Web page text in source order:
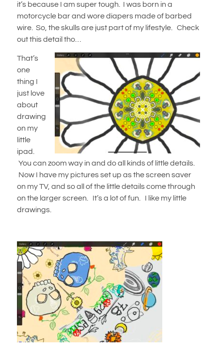
it’s because I am super tough. I was born in a
motorcycle bar and wore diapers made of barbed
wire. So, the skulls are just part of my lifestyle. Check
out this detail tho…
That’s
one
thing I
just love
about
drawing
on my
little
ipad.
You can zoom way in and do all kinds of little details.
Now I have my pictures set up as the screen saver
on my TV, and so all of the little details come through
on the larger screen. It’s a lot of fun. I like my little
drawings.